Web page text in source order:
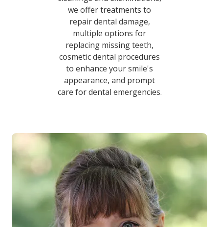
we offer treatments to
repair dental damage,
multiple options for
replacing missing teeth,
cosmetic dental procedures
to enhance your smile's
appearance, and prompt
care for dental emergencies.